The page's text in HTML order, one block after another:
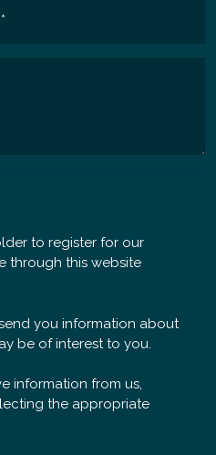
to register for our
through this website
you information about
be of interest to you.
information from us,
the appropriate